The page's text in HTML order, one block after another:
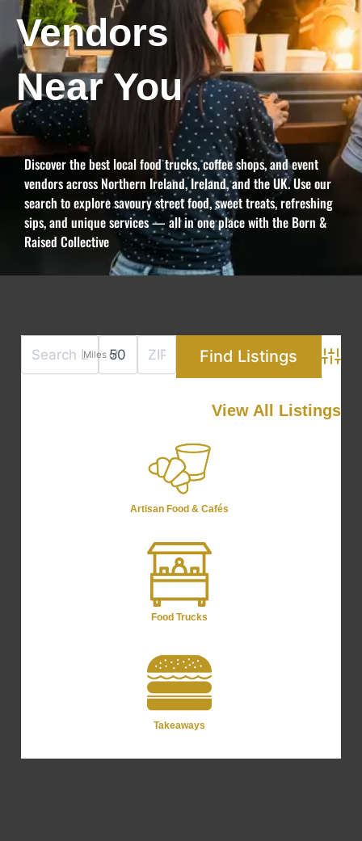
Vendors
Near You
Discover the best local food trucks, coffee shops, and event
vendors across Northern Ireland, Ireland, and the UK. Use our
search to explore savoury street food, sweet treats, refreshing
sips, and unique services — all in one place with the Born &
Raised Collective
Miles of
View All Listings
Artisan Food & Cafés
Food Trucks
Takeaways